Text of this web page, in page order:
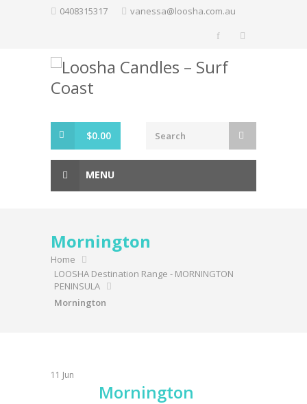
0408315317 vanessa@loosha.com.au
$0.00
MENU
Mornington
Home
LOOSHA Destination Range - MORNINGTON
PENINSULA
Mornington
11 Jun
Mornington